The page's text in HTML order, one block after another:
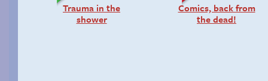
Trauma in the
shower
Comics, back from
the dead!